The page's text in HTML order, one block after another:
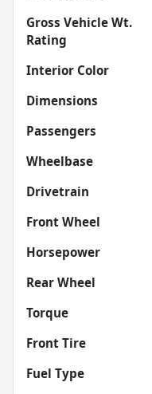
Gross Vehicle Wt.
Rating
Interior Color
Dimensions
Passengers
Wheelbase
Drivetrain
Front Wheel
Horsepower
Rear Wheel
Torque
Front Tire
Fuel Type